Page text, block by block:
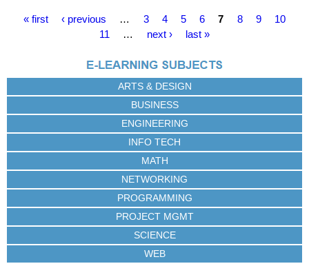
s
« first ‹ previous … 3 4 5 6 7 8 9
10
11
… next › last »
ARTS & DESIGN
BUSINESS
ENGINEERING
INFO TECH
MATH
NETWORKING
PROGRAMMING
PROJECT MGMT
SCIENCE
WEB